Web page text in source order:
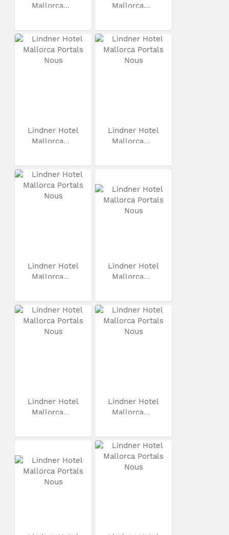
Mallorca...
Mallorca...
Lindner Hotel
Mallorca...
Lindner Hotel
Mallorca...
Lindner Hotel
Mallorca...
Lindner Hotel
Mallorca...
Lindner Hotel
Mallorca...
Lindner Hotel
Mallorca...